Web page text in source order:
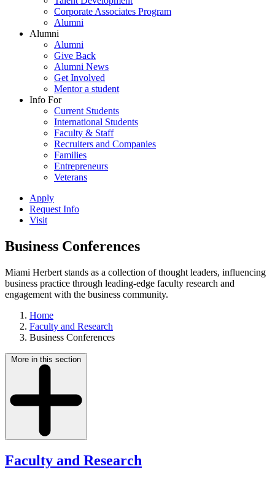
Corporate Associates Program
Alumni
Alumni
Alumni
Give Back
Alumni News
Get Involved
Mentor a student
Info For
Current Students
International Students
Faculty & Staff
Recruiters and Companies
Families
Entrepreneurs
Veterans
Apply
Request Info
Visit
Business Conferences
Miami Herbert stands as a collection of thought leaders, influencing
business practice through leading-edge faculty research and
engagement with the business community.
Home
Faculty and Research
Business Conferences
More in this section
Faculty and Research